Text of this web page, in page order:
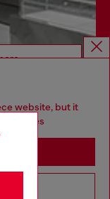
website, but it
States